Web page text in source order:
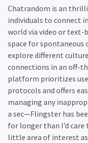
Chatrandom is an
individuals to connect
world via video or text-
space for spontaneous
explore different
connections in an off-
platform prioritizes
protocols and offers
managing any
a sec—Flingster has
for longer than I’d
little area of interest